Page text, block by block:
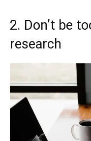
2. Don’t be
research